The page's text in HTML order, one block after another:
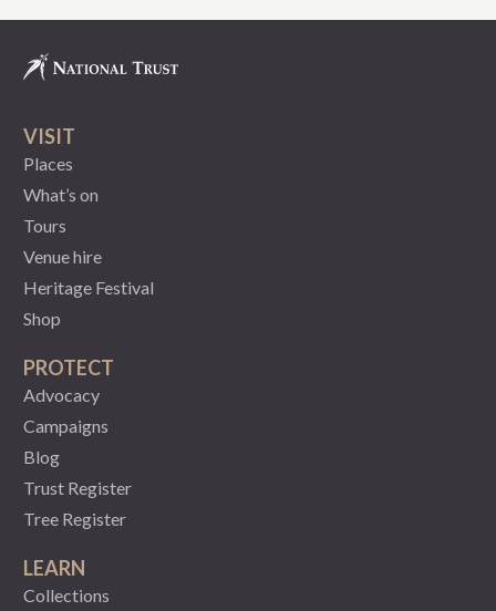
VISIT
Places
What’s on
Tours
Venue hire
Heritage Festival
Shop
PROTECT
Advocacy
Campaigns
Blog
Trust Register
Tree Register
LEARN
Collections